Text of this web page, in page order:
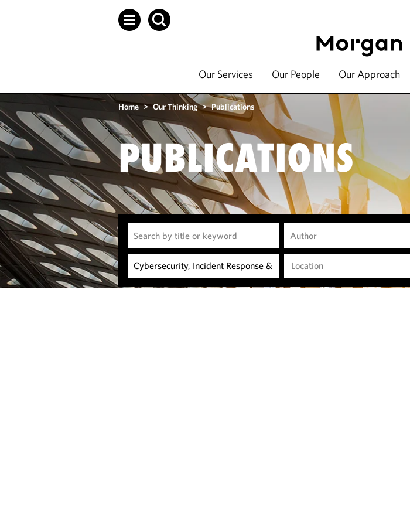
Our Services Our People Our Approach
Home > Our Thinking > Publications
PUBLICATIONS
Location